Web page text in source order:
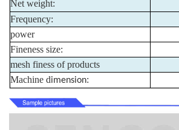
Net weight:
Frequency:
power
Fineness size:
mesh finess of products
Machine dimension: